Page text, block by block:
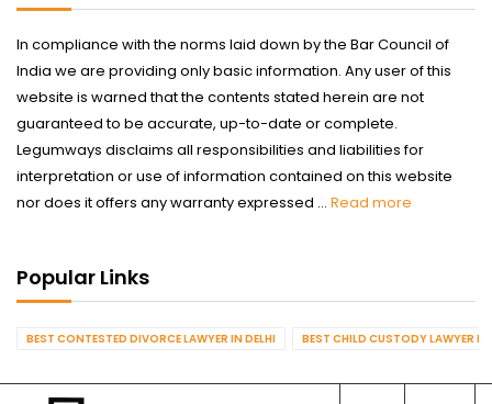
In compliance with the norms laid down by the Bar Council of
India we are providing only basic information. Any user of this
website is warned that the contents stated herein are not
guaranteed to be accurate, up-to-date or complete.
Legumways disclaims all responsibilities and liabilities for
interpretation or use of information contained on this website
nor does it offers any warranty expressed ... Read more
Popular Links
BEST CONTESTED DIVORCE LAWYER IN DELHI BEST CHILD CUSTODY LAWYER IN